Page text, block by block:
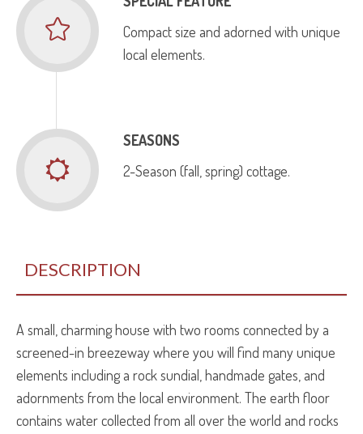
Compact size and adorned with unique
local elements.
SEASONS
2-Season (fall, spring) cottage.
DESCRIPTION
A small, charming house with two rooms connected by a
screened­-in breezeway where you will find many unique
elements including a rock sundial, hand­made gates, and
adornments from the local environment. The earth floor
contains water collected from all over the world and rocks